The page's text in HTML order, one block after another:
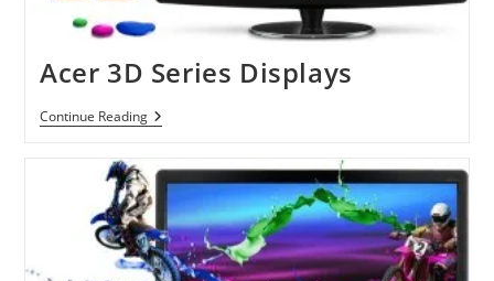
Acer 3D Series Displays
Continue ReadingAcer
3D
Displays